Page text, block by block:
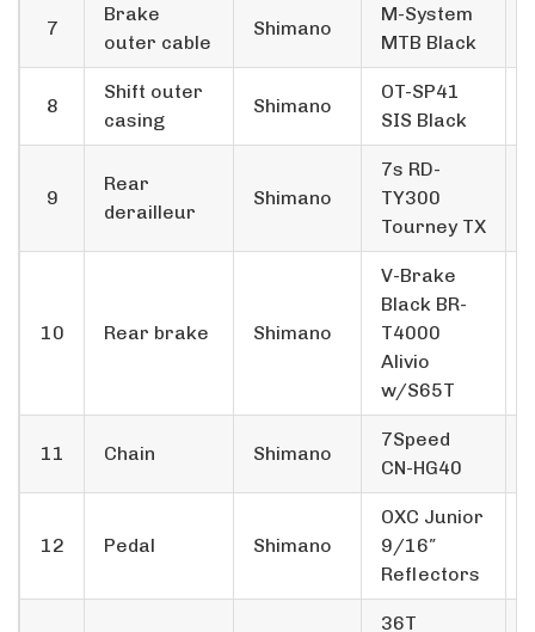
7
Brake
outer cable
Shimano
M-System
MTB Black
8
Shift outer
casing
Shimano
OT-SP41
SIS Black
9
Rear
derailleur
Shimano
7s RD-
TY300
Tourney TX
10 Rear brake Shimano
V-Brake
Black BR-
T4000
Alivio
w/S65T
11 Chain Shimano
7­Speed
CN-HG40
12 Pedal Shimano
OXC Junior
9/16″
Reflectors
36T